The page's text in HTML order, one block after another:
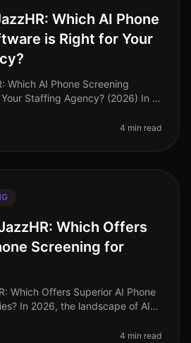
Which AI Phone
is Right for Your
Which AI Phone Screening
Staffing Agency? (2026) In a
hiring
4 min read
Which Offers
Screening for
Which Offers Superior AI Phone
In 2026, the landscape of AI
4 min read